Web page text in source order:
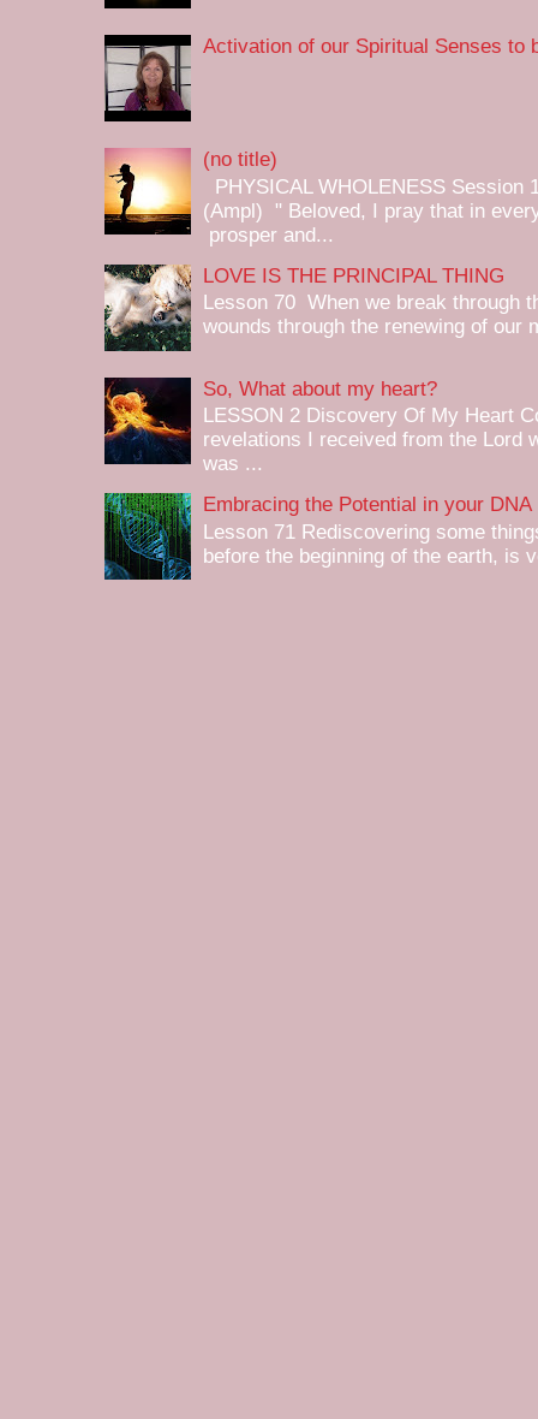
Activation of our Spiritual Senses to
(no title)
PHYSICAL WHOLENESS Session
(Ampl) " Beloved, I pray that in
prosper and...
LOVE IS THE PRINCIPAL THING
Lesson 70 When we break through
wounds through the renewing of our
So, What about my heart?
LESSON 2 Discovery Of My Heart
revelations I received from the Lord
was ...
Embracing the Potential in your DNA
Lesson 71 Rediscovering some
before the beginning of the earth, is